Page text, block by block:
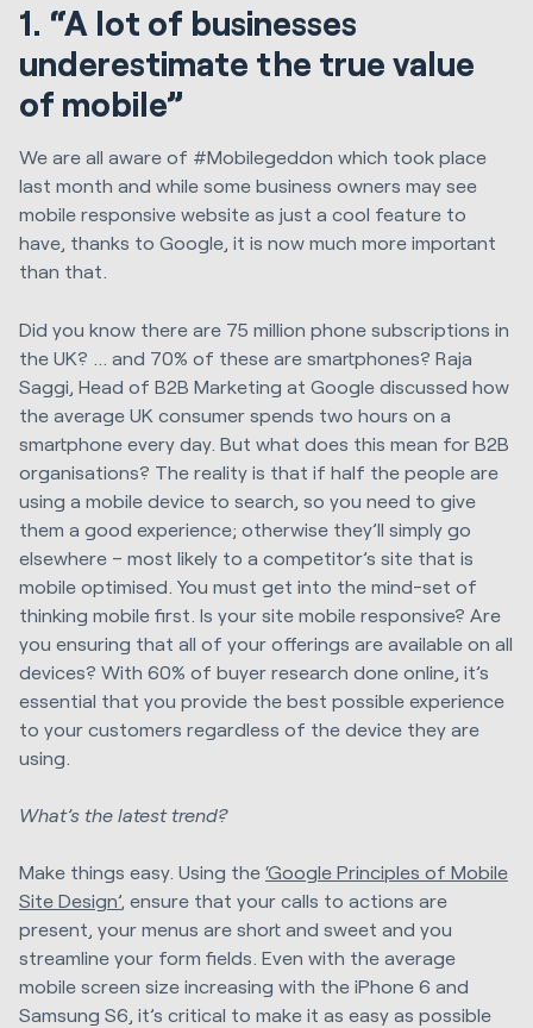
1. “A lot of businesses
underestimate the true value
of mobile”
We are all aware of #Mobilegeddon which took place
last month and while some business owners may see
mobile responsive website as just a cool feature to
have, thanks to Google, it is now much more important
than that.
Did you know there are 75 million phone subscriptions in
the UK? … and 70% of these are smartphones? Raja
Saggi, Head of B2B Marketing at Google discussed how
the average UK consumer spends two hours on a
smartphone every day. But what does this mean for B2B
organisations? The reality is that if half the people are
using a mobile device to search, so you need to give
them a good experience; otherwise they’ll simply go
elsewhere – most likely to a competitor’s site that is
mobile optimised. You must get into the mind-set of
thinking mobile first. Is your site mobile responsive? Are
you ensuring that all of your offerings are available on all
devices? With 60% of buyer research done online, it’s
essential that you provide the best possible experience
to your customers regardless of the device they are
using.
What’s the latest trend?
Make things easy. Using the ‘Google Principles of Mobile
Site Design’, ensure that your calls to actions are
present, your menus are short and sweet and you
streamline your form fields. Even with the average
mobile screen size increasing with the iPhone 6 and
Samsung S6, it’s critical to make it as easy as possible